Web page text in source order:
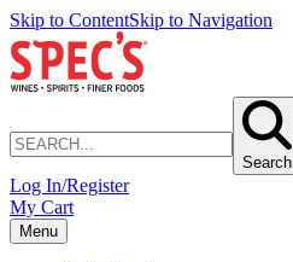
Skip to ContentSkip to Navigation
Search
Log In/Register
My Cart
Menu